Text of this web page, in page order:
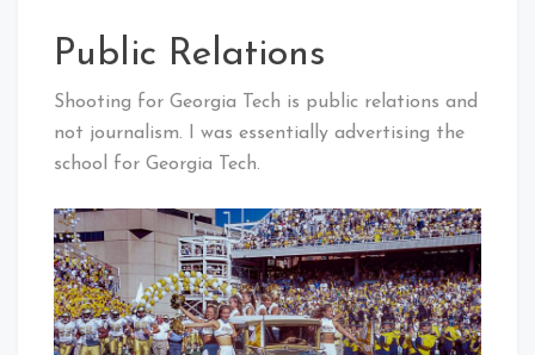
Public Relations
Shooting for Georgia Tech is public relations and
not journalism. I was essentially advertising the
school for Georgia Tech.